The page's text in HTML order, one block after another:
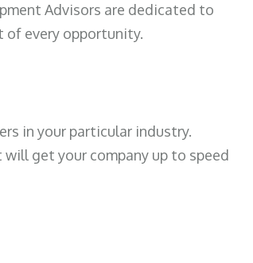
Advisors are dedicated to
of every opportunity.
in your particular industry.
get your company up to speed